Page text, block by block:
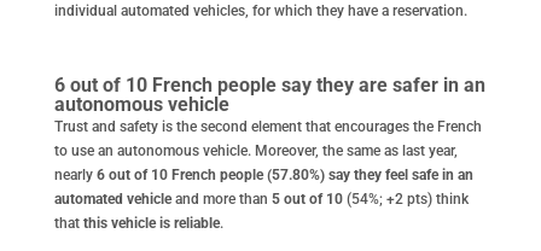
individual automated vehicles, for which they have a reservation.
6 out of 10 French people say they are safer in an
autonomous vehicle
Trust and safety is the second element that encourages the French
to use an autonomous vehicle. Moreover, the same as last year,
nearly 6 out of 10 French people (57.80%) say they feel safe in an
automated vehicleand more than 5 out of 10(54%; +2 pts) think
that this vehicle is reliable.